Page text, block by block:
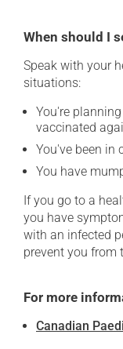
When should I
Speak with your
situations:
You're
vaccinated
You've been in
You have
If you go to a
you have
with an infected
prevent you from
For more
Canadian